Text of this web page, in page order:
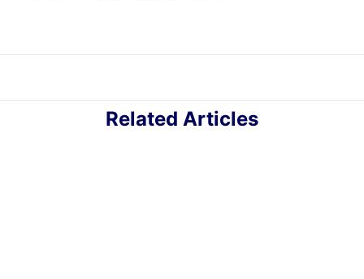
Related Articles